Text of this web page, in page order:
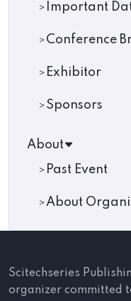
Important
Conference
Exhibitor
Sponsors
About
Past Event
About
Scitechseries
organizer committed